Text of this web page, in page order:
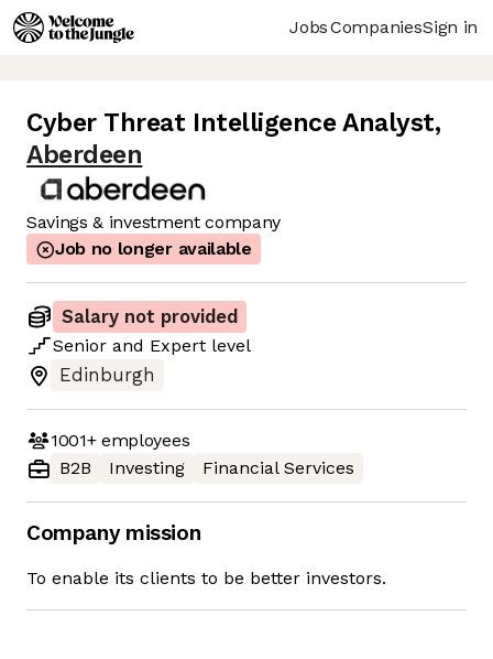
JobsCompaniesSign in
Cyber Threat Intelligence Analyst,
Aberdeen
Savings & investment company
Job no longer available
Salary not provided
Senior and Expert level
Edinburgh
1001+employees
B2B
Investing Financial Services
Company mission
To enable its clients to be better investors.